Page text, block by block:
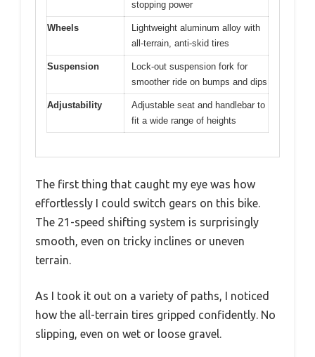
stopping power
Wheels
Lightweight aluminum alloy with
all-terrain, anti-skid tires
Suspension
Lock-out suspension fork for
smoother ride on bumps and dips
Adjustability
Adjustable seat and handlebar to
fit a wide range of heights
The first thing that caught my eye was how
effortlessly I could switch gears on this bike.
The 21-speed shifting system is surprisingly
smooth, even on tricky inclines or uneven
terrain.
As I took it out on a variety of paths, I noticed
how the all-terrain tires gripped confidently. No
slipping, even on wet or loose gravel.